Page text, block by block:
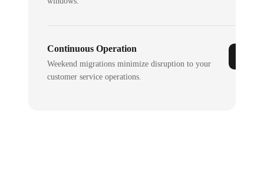
Continuous Operation
Weekend migrations minimize disruption to your
customer service operations.